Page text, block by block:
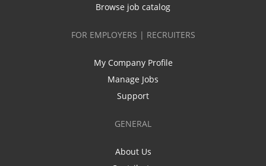
Browse job catalog
FOR EMPLOYERS | RECRUITERS
My Company Profile
Manage Jobs
Support
GENERAL
About Us